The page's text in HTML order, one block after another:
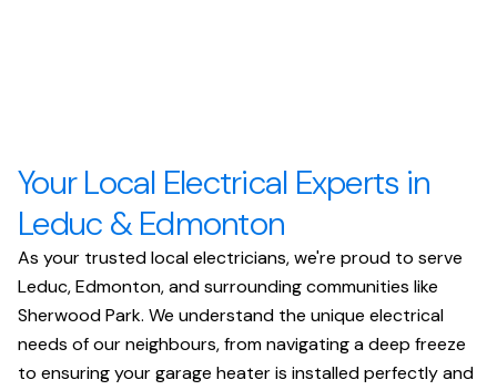
Your Local Electrical Experts in
Leduc & Edmonton
As your trusted local electricians, we're proud to serve
Leduc, Edmonton, and surrounding communities like
Sherwood Park. We understand the unique electrical
needs of our neighbours, from navigating a deep freeze
to ensuring your garage heater is installed perfectly and